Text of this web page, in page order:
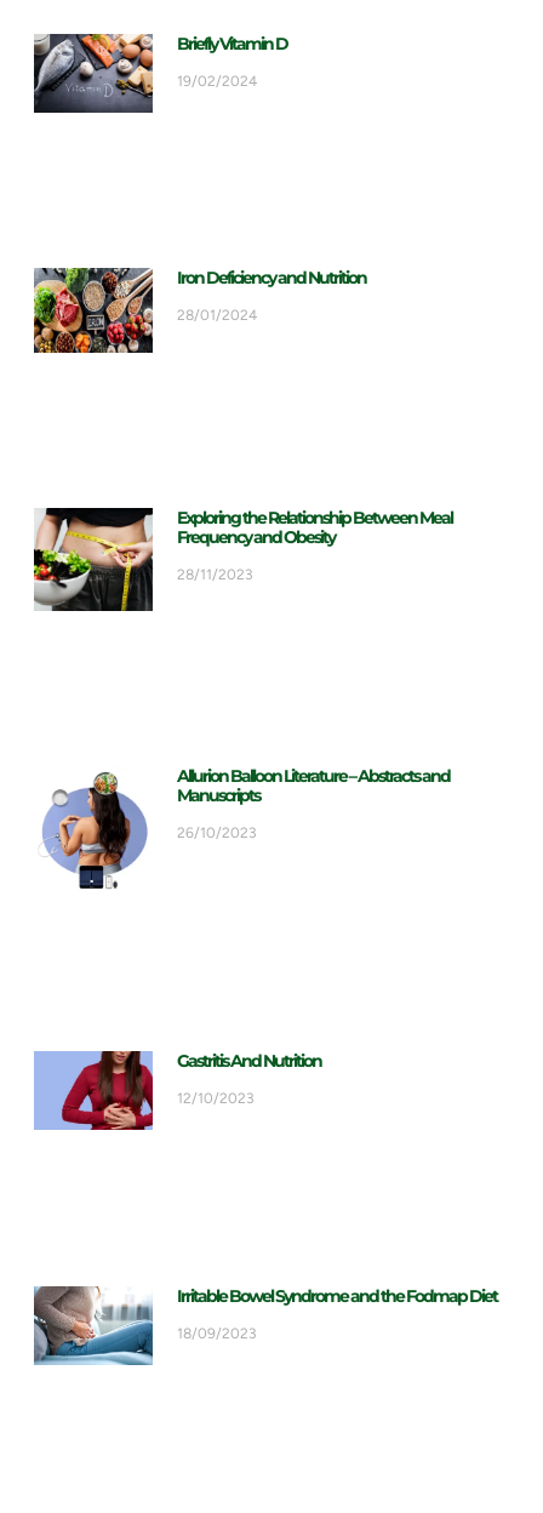
Briefly Vitamin D
19/02/2024
Iron Deficiency and Nutrition
28/01/2024
Exploring the Relationship Between Meal
Frequency and Obesity
28/11/2023
Allurion Balloon Literature – Abstracts and
Manuscripts
26/10/2023
Gastritis And Nutrition
12/10/2023
Irritable Bowel Syndrome and the Fodmap Diet
18/09/2023